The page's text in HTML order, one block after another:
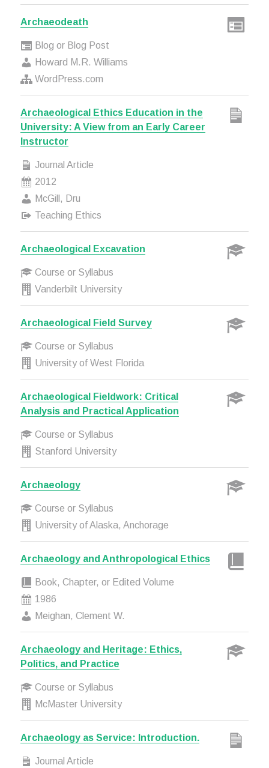
Archaeodeath
Blog or Blog Post
Howard M.R. Williams
WordPress.com
Archaeological Ethics Education in the
University: A View from an Early Career
Instructor
Journal Article
2012
McGill, Dru
Teaching Ethics
Archaeological Excavation
Course or Syllabus
Vanderbilt University
Archaeological Field Survey
Course or Syllabus
University of West Florida
Archaeological Fieldwork: Critical
Analysis and Practical Application
Course or Syllabus
Stanford University
Archaeology
Course or Syllabus
University of Alaska, Anchorage
Archaeology and Anthropological Ethics
Book, Chapter, or Edited Volume
1986
Meighan, Clement W.
Archaeology and Heritage: Ethics,
Politics, and Practice
Course or Syllabus
McMaster University
Archaeology as Service: Introduction.
Journal Article